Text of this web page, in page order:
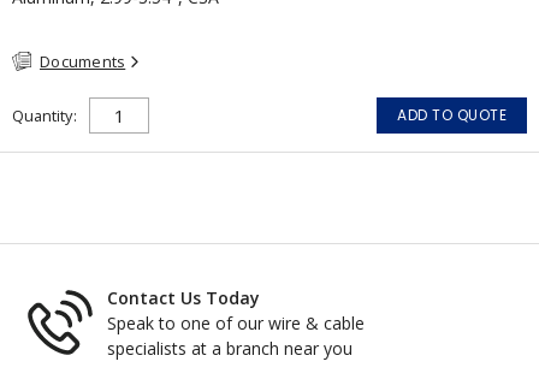
Documents
Quantity ADD TO QUOTE
Contact Us Today
Speak to one of our wire & cable
specialists at a branch near you